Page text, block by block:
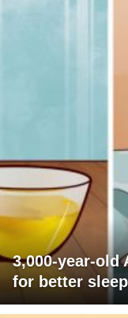
3,000-year-old
for better sleep